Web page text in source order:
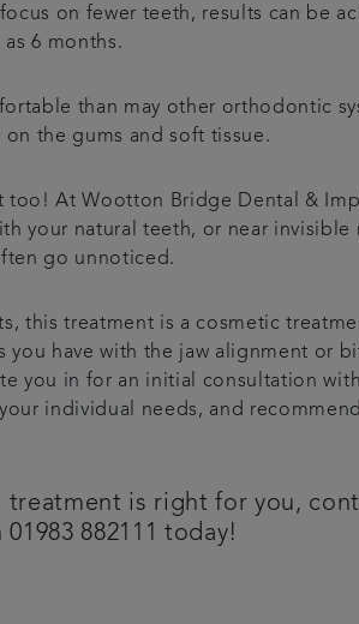
on fewer teeth, results can be
6 months.
than may other orthodontic
the gums and soft tissue.
too! At Wootton Bridge Dental &
your natural teeth, or near
go unnoticed.
this treatment is a cosmetic
you have with the jaw alignment or
you in for an initial consultation
individual needs, and
treatment is right for you,
882111 today!